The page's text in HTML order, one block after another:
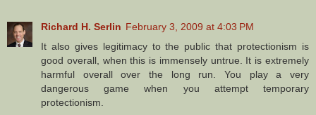
Richard H. Serlin February 3, 2009 at 4:03 PM
It also gives legitimacy to the public that protectionism is
good overall, when this is immensely untrue. It is extremely
harmful overall over the long run. You play a very
dangerous game when you attempt temporary
protectionism.